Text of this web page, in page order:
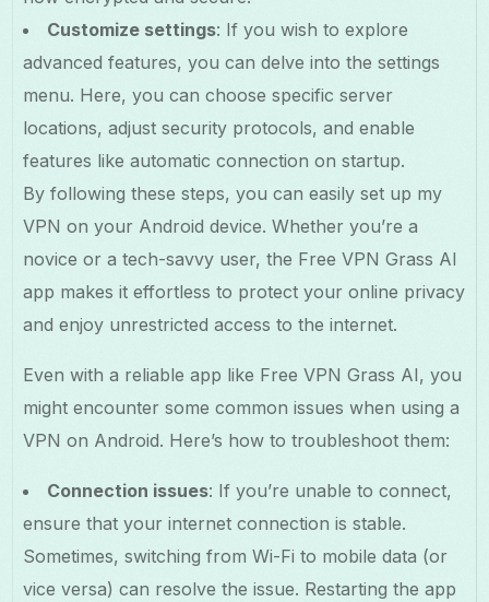
Customize settings: If you wish to explore
advanced features, you can delve into the settings
menu. Here, you can choose specific server
locations, adjust security protocols, and enable
features like automatic connection on startup.
By following these steps, you can easily set up my
VPN on your Android device. Whether you’re a
novice or a tech-savvy user, the Free VPN Grass AI
app makes it effortless to protect your online privacy
and enjoy unrestricted access to the internet.
Even with a reliable app like Free VPN Grass AI, you
might encounter some common issues when using a
VPN on Android. Here’s how to troubleshoot them:
Connection issues: If you’re unable to connect,
ensure that your internet connection is stable.
Sometimes, switching from Wi-Fi to mobile data (or
vice versa) can resolve the issue. Restarting the app